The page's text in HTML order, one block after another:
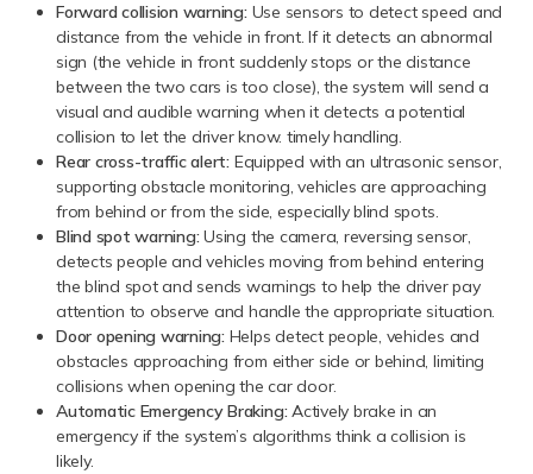
Forward collision warning:Use sensors to detect speed and
distance from the vehicle in front. If it detects an abnormal
sign (the vehicle in front suddenly stops or the distance
between the two cars is too close), the system will send a
visual and audible warning when it detects a potential
collision to let the driver know. timely handling.
Rear cross-traffic alert: Equipped with an ultrasonic sensor,
supporting obstacle monitoring, vehicles are approaching
from behind or from the side, especially blind spots.
Blind spot warning:Using the camera, reversing sensor,
detects people and vehicles moving from behind entering
the blind spot and sends warnings to help the driver pay
attention to observe and handle the appropriate situation.
Door opening warning:Helps detect people, vehicles and
obstacles approaching from either side or behind, limiting
collisions when opening the car door.
Automatic Emergency Braking:Actively brake in an
emergency if the system’s algorithms think a collision is
likely.